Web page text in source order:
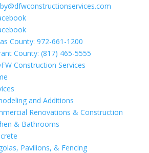
County: 972-661-1200
County: (817) 465-5555
and Additions
Renovations & Construction
& Bathrooms
Pavilions, & Fencing